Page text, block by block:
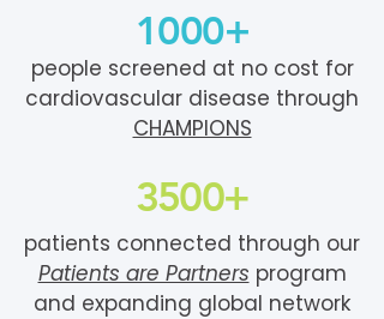
1000+
people screened at no cost for
cardiovascular disease through
CHAMPIONS
3500+
patients connected through our
Patients are Partners program
and expanding global network